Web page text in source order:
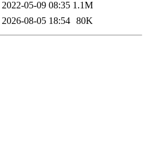
2022-05-09 08:35 1.1M
2026-08-05 18:54 80K